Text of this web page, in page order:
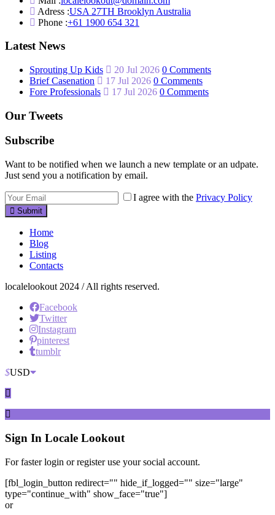
Adress :USA 27TH Brooklyn Australia
Phone :+61 1900 654 321
Latest News
Sprouting Up Kids 20 Jul 2026 0 Comments
Brief Casenation
17 Jul 2026 0 Comments
Fore Professionals
17 Jul 2026 0 Comments
Our Tweets
Subscribe
Want to be notified when we launch a new template or an udpate.
Just send you a notification by email.
I agree with the Privacy Policy
Submit
Home
Blog
Listing
Contacts
localelookout 2024 / All rights reserved.
Facebook
Twitter
Instagram
pinterest
tumblr
$USD
Sign In Locale Lookout
For faster login or register use your social account.
[fbl_login_button redirect="" hide_if_logged="" size="large"
type="continue_with" show_face="true"]
or